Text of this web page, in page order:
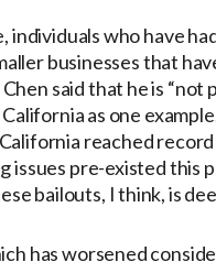
who have
businesses that
said that he is
as one
reached
issues pre-existed this
bailouts, I think, is
has worsened